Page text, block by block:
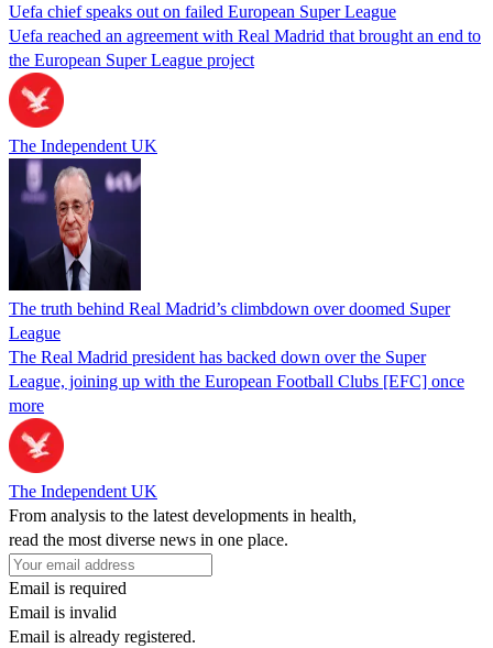
Uefa chief speaks out on failed European Super League
Uefa reached an agreement with Real Madrid that brought an end to
the European Super League project
The Independent UK
The truth behind Real Madrid’s climbdown over doomed Super
League
The Real Madrid president has backed down over the Super
League, joining up with the European Football Clubs [EFC] once
more
The Independent UK
From analysis to the latest developments in health,
read the most diverse news in one place.
Email is required
Email is invalid
Email is already registered.